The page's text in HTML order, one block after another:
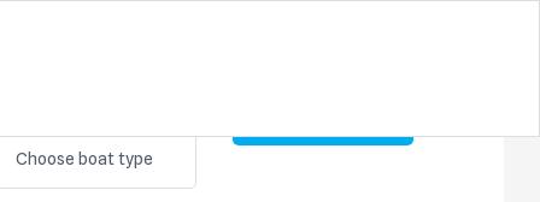
Choose boat type